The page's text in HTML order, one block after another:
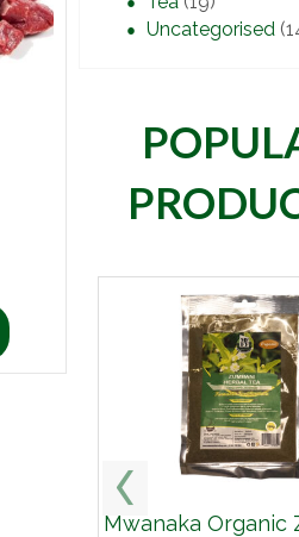
Uncategorised
Mwanaka Organic